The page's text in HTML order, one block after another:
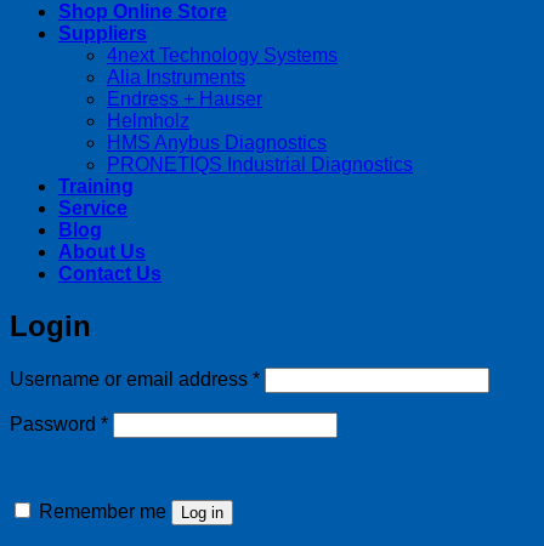
Shop Online Store
Suppliers
4next Technology Systems
Alia Instruments
Endress + Hauser
Helmholz
HMS Anybus Diagnostics
PRONETIQS Industrial Diagnostics
Training
Service
Blog
About Us
Contact Us
Login
Username or email address *Required
Password *Required
Remember me Log in